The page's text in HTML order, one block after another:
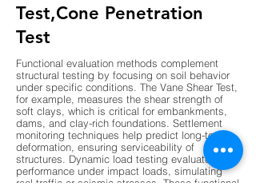
Test,Cone Penetration
Test
Functional evaluation methods complement
structural testing by focusing on soil behavior
under specific conditions. The Vane Shear Test,
for example, measures the shear strength of
soft clays, which is critical for embankments,
dams, and clay-rich foundations. Settlement
monitoring techniques help predict long-term
deformation, ensuring serviceability of
structures. Dynamic load testing evaluates pile
performance under impact loads, simulating
real traffic or seismic stresses. These functional